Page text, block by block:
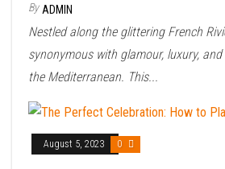
By ADMIN
Nestled along the glittering French
synonymous with glamour, luxury,
the Mediterranean. This...
August 5, 2023 0